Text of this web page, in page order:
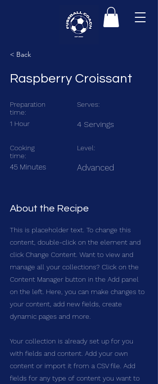
< Back
Raspberry Croissant
Preparation
time:
1 Hour
Cooking
time:
45 Minutes
Serves:
4 Servings
Level:
Advanced
About the Recipe
This is placeholder text. To change this
content, double-click on the element and
click Change Content. Want to view and
manage all your collections? Click on the
Content Manager button in the Add panel
on the left. Here, you can make changes to
your content, add new fields, create
dynamic pages and more.
Your collection is already set up for you
with fields and content. Add your own
content or import it from a CSV file. Add
fields for any type of content you want to